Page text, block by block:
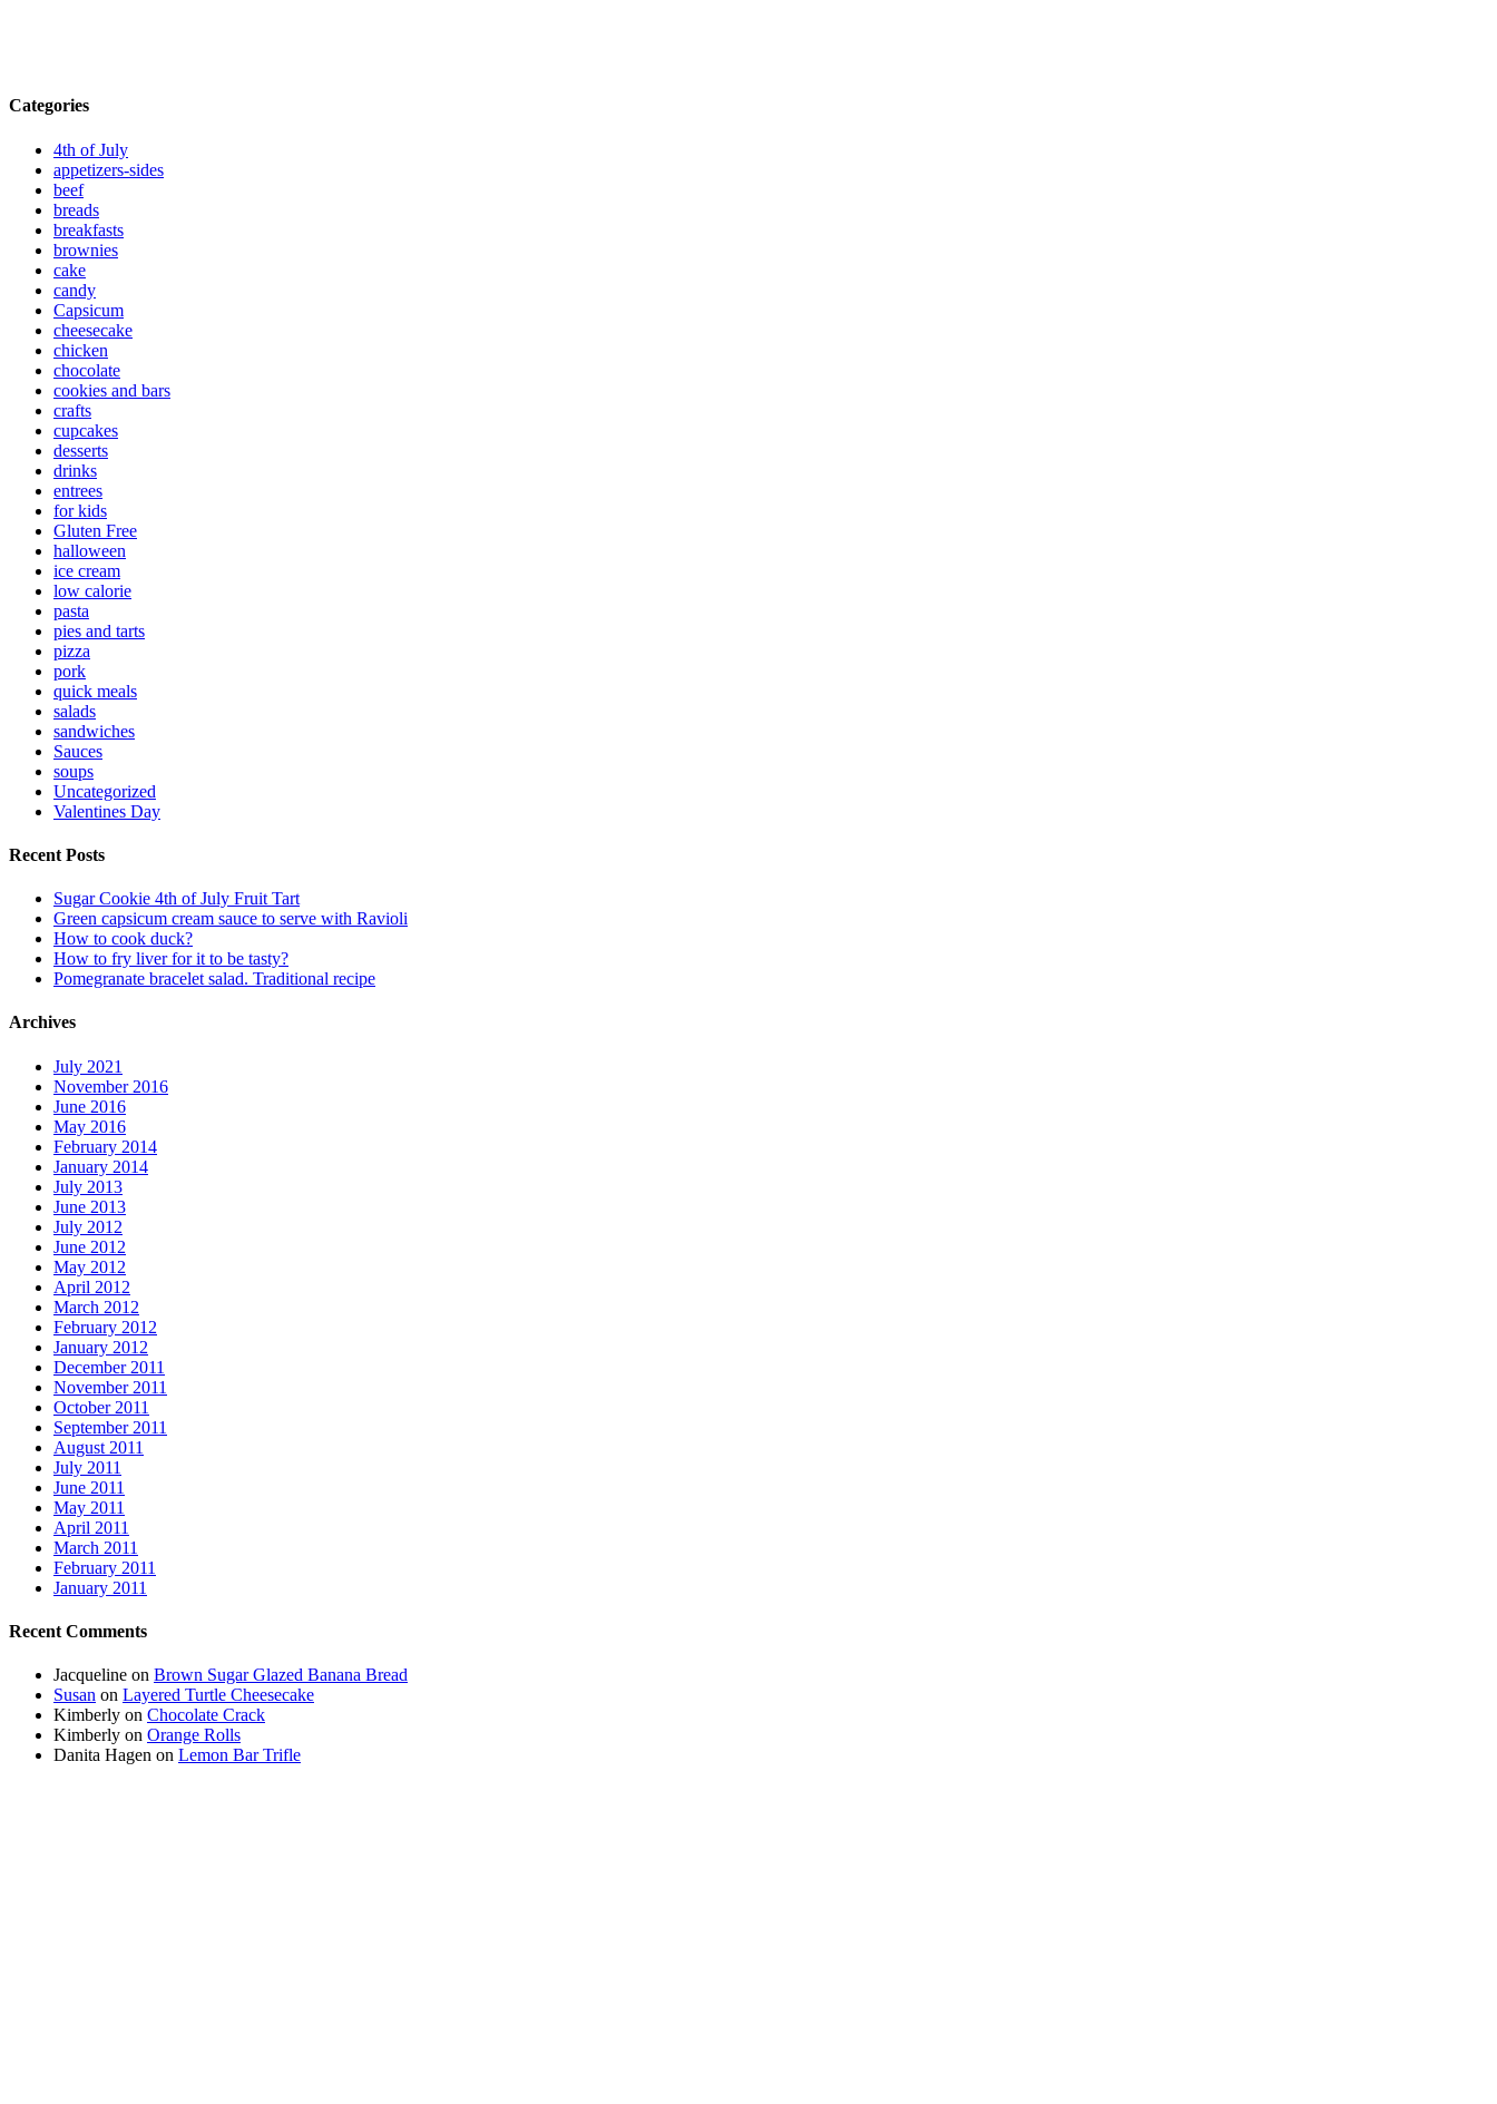
Categories
4th of July
appetizers-sides
beef
breads
breakfasts
brownies
cake
candy
Capsicum
cheesecake
chicken
chocolate
cookies and bars
crafts
cupcakes
desserts
drinks
entrees
for kids
Gluten Free
halloween
ice cream
low calorie
pasta
pies and tarts
pizza
pork
quick meals
salads
sandwiches
Sauces
soups
Uncategorized
Valentines Day
Recent Posts
Sugar Cookie 4th of July Fruit Tart
Green capsicum cream sauce to serve with Ravioli
How to cook duck?
How to fry liver for it to be tasty?
Pomegranate bracelet salad. Traditional recipe
Archives
July 2021
November 2016
June 2016
May 2016
February 2014
January 2014
July 2013
June 2013
July 2012
June 2012
May 2012
April 2012
March 2012
February 2012
January 2012
December 2011
November 2011
October 2011
September 2011
August 2011
July 2011
June 2011
May 2011
April 2011
March 2011
February 2011
January 2011
Recent Comments
Jacqueline on Brown Sugar Glazed Banana Bread
Susan on Layered Turtle Cheesecake
Kimberly on Chocolate Crack
Kimberly on Orange Rolls
Danita Hagen on Lemon Bar Trifle